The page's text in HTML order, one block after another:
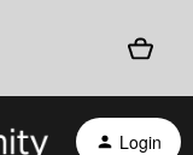
Login